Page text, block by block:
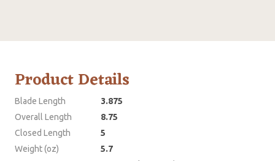
Product Details
Blade Length
3.875
Overall Length
8.75
Closed Length
5
Weight (oz)
5.7